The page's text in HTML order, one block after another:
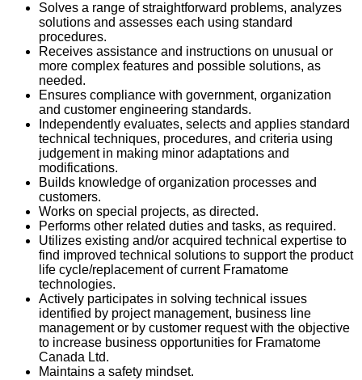
Solves a range of straightforward problems, analyzes
solutions and assesses each using standard
procedures.
Receives assistance and instructions on unusual or
more complex features and possible solutions, as
needed.
Ensures compliance with government, organization
and customer engineering standards.
Independently evaluates, selects and applies standard
technical techniques, procedures, and criteria using
judgement in making minor adaptations and
modifications.
Builds knowledge of organization processes and
customers.
Works on special projects, as directed.
Performs other related duties and tasks, as required.
Utilizes existing and/or acquired technical expertise to
find improved technical solutions to support the product
life cycle/replacement of current Framatome
technologies.
Actively participates in solving technical issues
identified by project management, business line
management or by customer request with the objective
to increase business opportunities for Framatome
Canada Ltd.
Maintains a safety mindset.